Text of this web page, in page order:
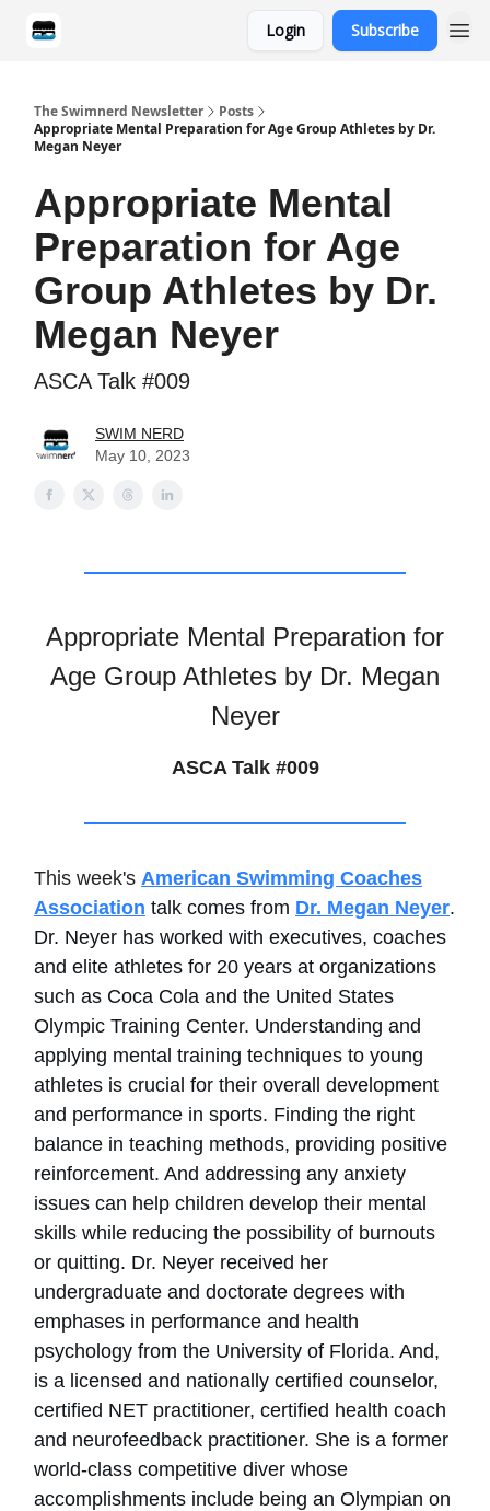
Login Subscribe
The Swimnerd Newsletter
Posts
Appropriate Mental Preparation for Age Group Athletes by Dr.
Megan Neyer
Appropriate Mental
Preparation for Age
Group Athletes by Dr.
Megan Neyer
ASCA Talk #009
SWIM NERD
May 10, 2023
Appropriate Mental Preparation for
Age Group Athletes by Dr. Megan
Neyer
ASCA Talk #009
This week's American Swimming Coaches
Association talk comes from Dr. Megan Neyer.
Dr. Neyer has worked with executives, coaches
and elite athletes for 20 years at organizations
such as Coca Cola and the United States
Olympic Training Center. Understanding and
applying mental training techniques to young
athletes is crucial for their overall development
and performance in sports. Finding the right
balance in teaching methods, providing positive
reinforcement. And addressing any anxiety
issues can help children develop their mental
skills while reducing the possibility of burnouts
or quitting. Dr. Neyer received her
undergraduate and doctorate degrees with
emphases in performance and health
psychology from the University of Florida. And,
is a licensed and nationally certified counselor,
certified NET practitioner, certified health coach
and neurofeedback practitioner. She is a former
world-class competitive diver whose
accomplishments include being an Olympian on